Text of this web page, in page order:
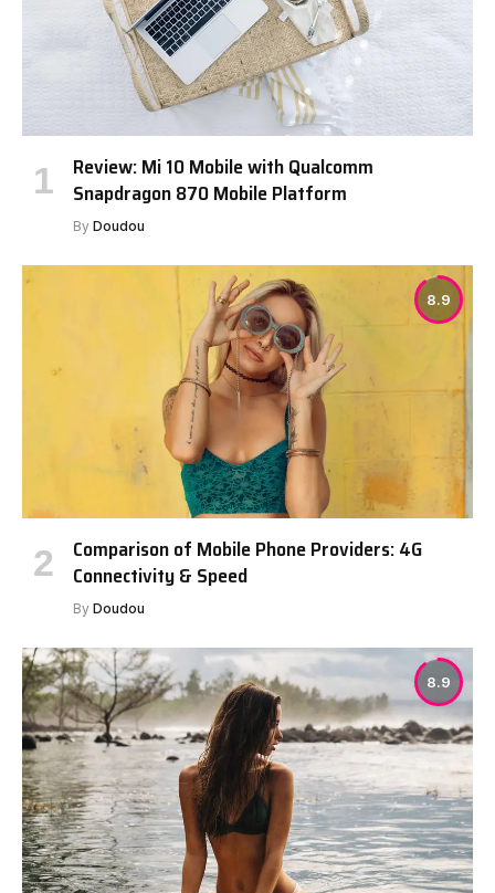
Review: Mi 10 Mobile with Qualcomm
Snapdragon 870 Mobile Platform
By Doudou
8.9
Comparison of Mobile Phone Providers: 4G
Connectivity & Speed
By Doudou
8.9